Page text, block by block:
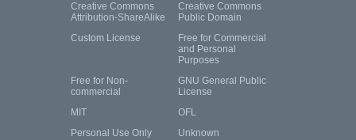
Creative Commons
Attribution-ShareAlike
Creative Commons
Public Domain
Custom License
Free for Commercial
and Personal
Purposes
Free for Non-
commercial
GNU General Public
License
MIT
OFL
Personal Use Only
Unknown